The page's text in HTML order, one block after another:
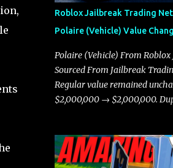
Roblox Jailbreak Trading
Polaire (Vehicle) Value
Polaire (Vehicle) From Roblox
Sourced From Jailbreak
Regular value remained
$2,000,000 → $2,000,000.